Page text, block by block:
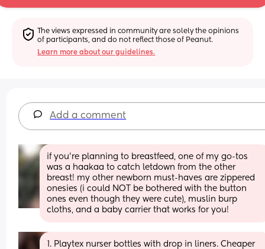
The views expressed in community are solely the opinions
of participants, and do not reflect those of Peanut.
Learn more about our guidelines.
Add a comment
if you’re planning to breastfeed, one of my go-tos
was a haakaa to catch letdown from the other
breast! my other newborn must-haves are zippered
onesies (i could NOT be bothered with the button
ones even though they were cute), muslin burp
cloths, and a baby carrier that works for you!
1. Playtex nurser bottles with drop in liners. Cheaper